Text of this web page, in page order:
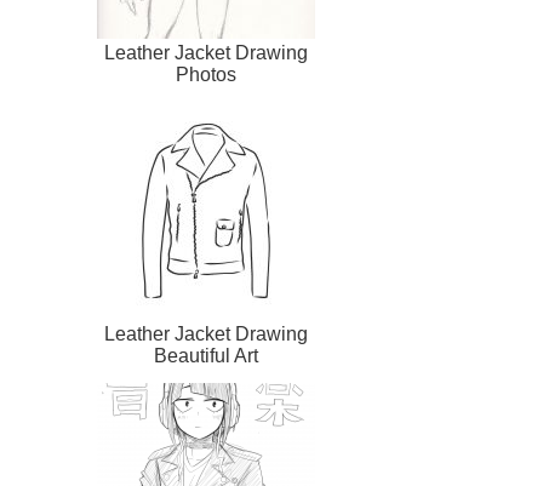
Leather Jacket Drawing
Photos
Leather Jacket Drawing
Beautiful Art